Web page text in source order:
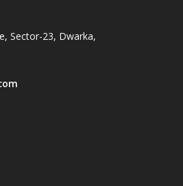
Sector-23, Dwarka,